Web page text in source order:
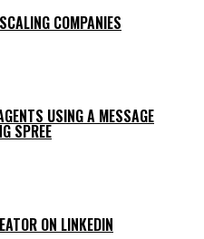
COMPANIES
USING A MESSAGE
SPREE
ON LINKEDIN